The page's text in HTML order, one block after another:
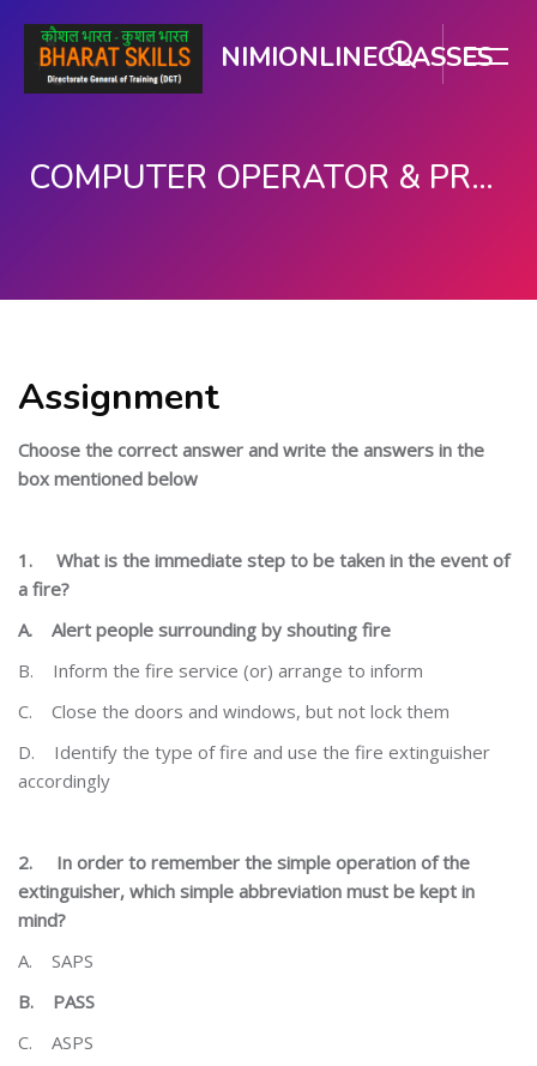
NIMIONLINECLASSES
COMPUTER OPERATOR & PROGRAMMING ASSISTANT (COPA)
Assignment
Choose the correct answer and write the answers in the
box mentioned below
1. What is the immediate step to be taken in the event of
a fire?
A. Alert people surrounding by shouting fire
B. Inform the fire service (or) arrange to inform
C. Close the doors and windows, but not lock them
D. Identify the type of fire and use the fire extinguisher
accordingly
2. In order to remember the simple operation of the
extinguisher, which simple abbreviation must be kept in
mind?
A. SAPS
B. PASS
C. ASPS